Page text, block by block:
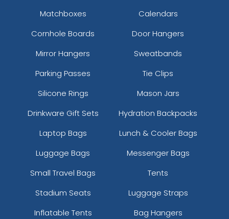
Matchboxes
Calendars
Cornhole Boards
Door Hangers
Mirror Hangers
Sweatbands
Parking Passes
Tie Clips
Silicone Rings
Mason Jars
Drinkware Gift Sets
Hydration Backpacks
Laptop Bags
Lunch & Cooler Bags
Luggage Bags
Messenger Bags
Small Travel Bags
Tents
Stadium Seats
Luggage Straps
Inflatable Tents
Bag Hangers